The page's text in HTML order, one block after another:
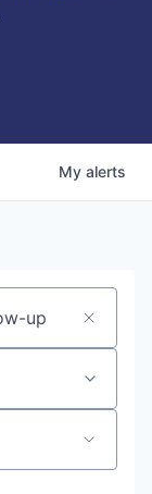
My alerts